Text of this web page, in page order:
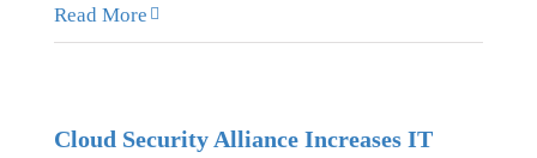
Read More
Cloud Security Alliance Increases IT